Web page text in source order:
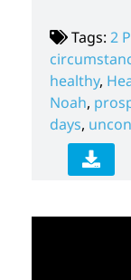
Tags: 2
healthy,
Noah,
days,